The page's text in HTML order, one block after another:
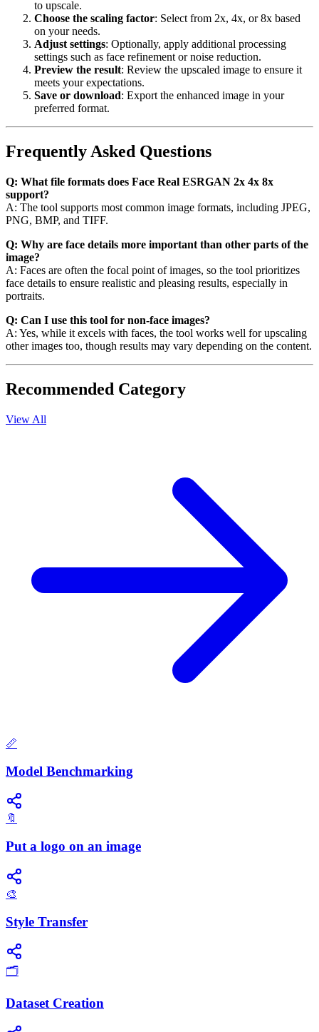
to upscale.
Choose the scaling factor: Select from 2x, 4x, or 8x based
on your needs.
Adjust settings: Optionally, apply additional processing
settings such as face refinement or noise reduction.
Preview the result: Review the upscaled image to ensure it
meets your expectations.
Save or download: Export the enhanced image in your
preferred format.
Frequently Asked Questions
Q: What file formats does Face Real ESRGAN 2x 4x 8x
support?
A: The tool supports most common image formats, including JPEG,
PNG, BMP, and TIFF.
Q: Why are face details more important than other parts of the
image?
A: Faces are often the focal point of images, so the tool prioritizes
face details to ensure realistic and pleasing results, especially in
portraits.
Q: Can I use this tool for non-face images?
A: Yes, while it excels with faces, the tool works well for upscaling
other images too, though results may vary depending on the content.
Recommended Category
View All
📏
Model Benchmarking
🔖
Put a logo on an image
🎨
Style Transfer
🗂️
Dataset Creation